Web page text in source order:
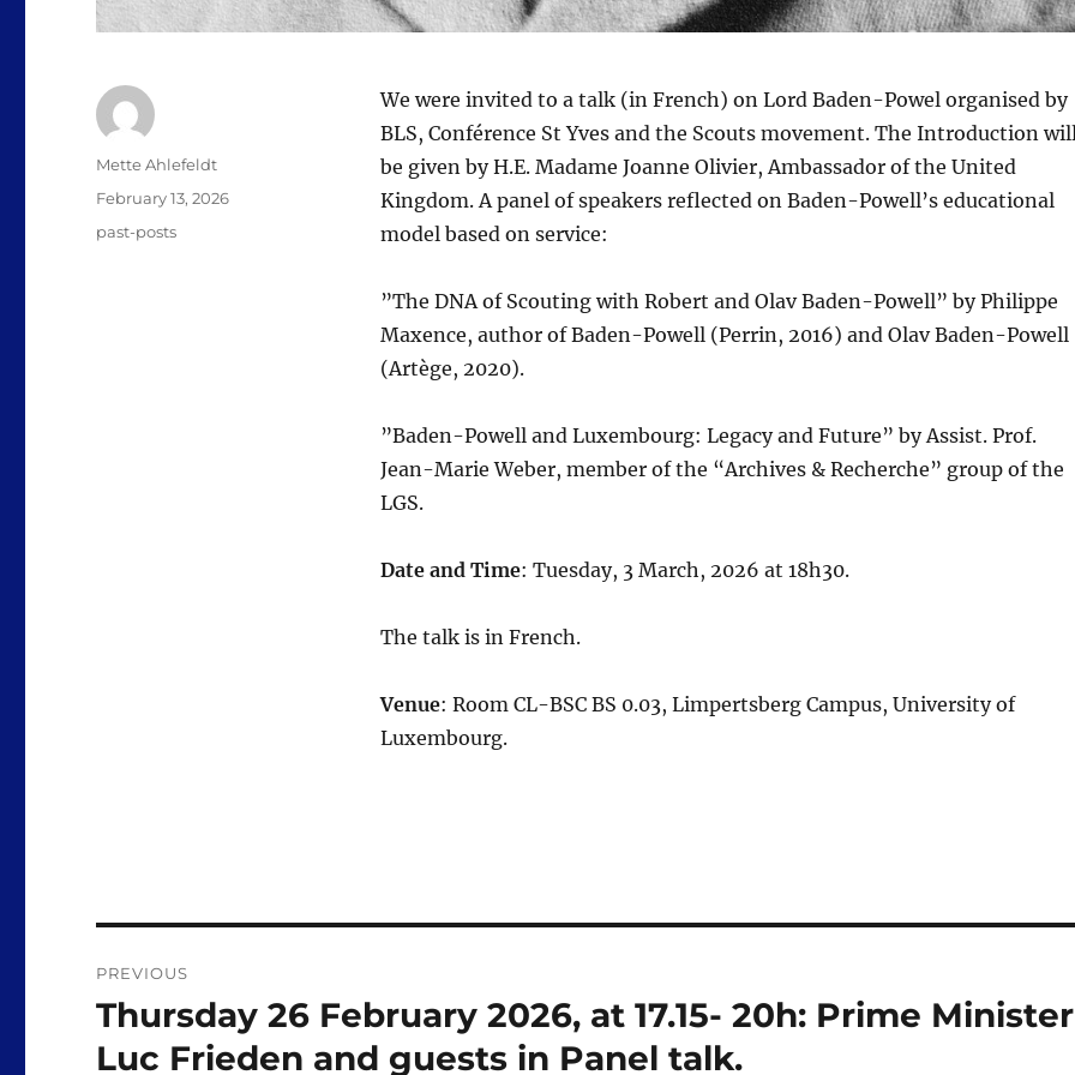
We were invited to a talk (in French) on Lord Baden-Powel organised by
BLS, Conférence St Yves and the Scouts movement. The Introduction
be given by H.E. Madame Joanne Olivier, Ambassador of the United
Kingdom. A panel of speakers reflected on Baden-Powell’s educational
model based on service:
​”The DNA of Scouting with Robert and Olav Baden-Powell” by Philippe
Maxence, author of Baden-Powell (Perrin, 2016) and Olav Baden-Powell
(Artège, 2020).
​”Baden-Powell and Luxembourg: Legacy and Future” by Assist. Prof.
Jean-Marie Weber, member of the “Archives & Recherche” group of the
LGS.
Date and Time: Tuesday, 3 March, 2026 at 18h30.
The talk is in French.
Venue: Room CL-BSC BS 0.03, Limpertsberg Campus, University of
Luxembourg.
Author
Mette Ahlefeldt
Posted
February 13, 2026
Categories
past-posts
navigation
PREVIOUS
Previous
post:
Thursday 26 February 2026, at 17.15- 20h: Prime Minister
Luc Frieden and guests in Panel talk.